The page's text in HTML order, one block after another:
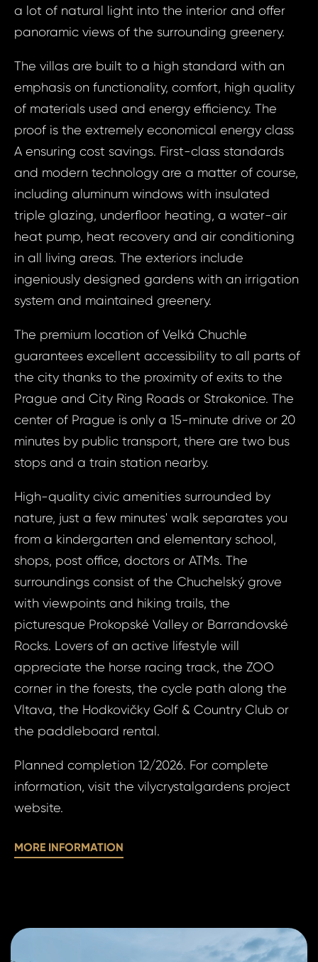
a lot of natural light into the interior and offer
panoramic views of the surrounding greenery.
The villas are built to a high standard with an
emphasis on functionality, comfort, high quality
of materials used and energy efficiency. The
proof is the extremely economical energy class
A ensuring cost savings. First-class standards
and modern technology are a matter of course,
including aluminum windows with insulated
triple glazing, underfloor heating, a water-air
heat pump, heat recovery and air conditioning
in all living areas. The exteriors include
ingeniously designed gardens with an irrigation
system and maintained greenery.
The premium location of Velká Chuchle
guarantees excellent accessibility to all parts of
the city thanks to the proximity of exits to the
Prague and City Ring Roads or Strakonice. The
center of Prague is only a 15-minute drive or 20
minutes by public transport, there are two bus
stops and a train station nearby.
High-quality civic amenities surrounded by
nature, just a few minutes' walk separates you
from a kindergarten and elementary school,
shops, post office, doctors or ATMs. The
surroundings consist of the Chuchelský grove
with viewpoints and hiking trails, the
picturesque Prokopské Valley or Barrandovské
Rocks. Lovers of an active lifestyle will
appreciate the horse racing track, the ZOO
corner in the forests, the cycle path along the
Vltava, the Hodkovičky Golf & Country Club or
the paddleboard rental.
Planned completion 12/2026. For complete
information, visit the vilycrystalgardens project
website.
MORE INFORMATION
Arrange
ID1941 -
- Velká
Your
I agree